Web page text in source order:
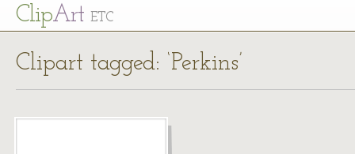
ClipArt ETC
Clipart tagged: ‘Perkins’